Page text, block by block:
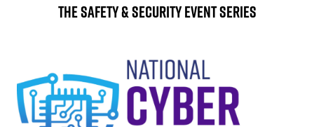
The Safety & Security Event Series